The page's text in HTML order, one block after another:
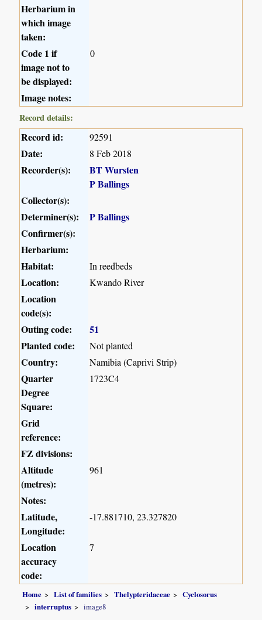
Herbarium in
which image
taken:
Code 1 if
image not to
be displayed:
0
Image notes:
Record details:
Record id: 92591
Date: 8 Feb 2018
Recorder(s):
BT Wursten
P Ballings
Collector(s):
Determiner(s):
P Ballings
Confirmer(s):
Herbarium:
Habitat:
In reedbeds
Location: Kwando River
Location
code(s):
Outing code:
51
Planted code:
Not planted
Country: Namibia (Caprivi Strip)
Quarter
Degree
Square:
1723C4
Grid
reference:
FZ divisions:
Altitude
(metres):
961
Notes:
Latitude,
Longitude:
-17.881710, 23.327820
Location
accuracy
code:
7
Home List of families Thelypteridaceae
Cyclosorus
interruptus
image8